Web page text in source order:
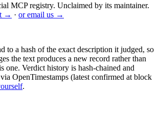
MCP registry. Unclaimed by its maintainer.
→ · or email us →
to a hash of the exact description it judged, so
the text produces a new record rather than
one. Verdict history is hash-chained and
OpenTimestamps (latest confirmed at block
.